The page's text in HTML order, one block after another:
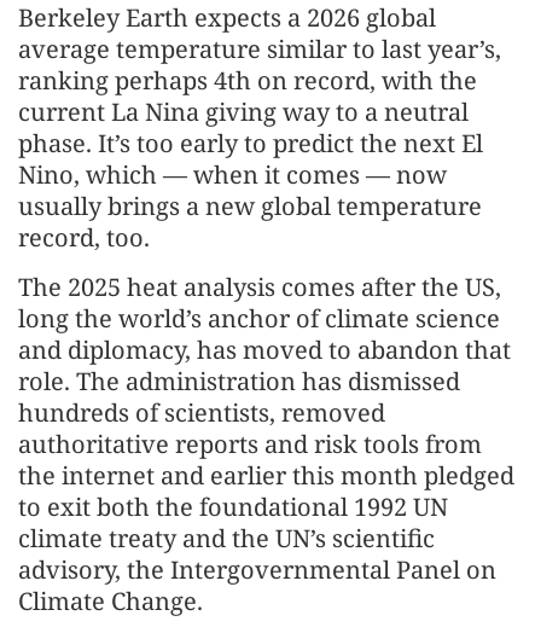
Berkeley Earth expects a 2026 global
average temperature similar to last year’s,
ranking perhaps 4th on record, with the
current La Nina giving way to a neutral
phase. It’s too early to predict the next El
Nino, which — when it comes — now
usually brings a new global temperature
record, too.
The 2025 heat analysis comes after the US,
long the world’s anchor of climate science
and diplomacy, has moved to abandon that
role. The administration has dismissed
hundreds of scientists, removed
authoritative reports and risk tools from
the internet and earlier this month pledged
to exit both the foundational 1992 UN
climate treaty and the UN’s scientific
advisory, the Intergovernmental Panel on
Climate Change.